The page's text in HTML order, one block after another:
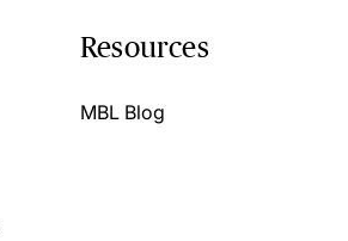
Resources
MBL Blog